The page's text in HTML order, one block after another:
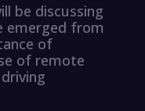
be discussing
emerged from
of
of remote